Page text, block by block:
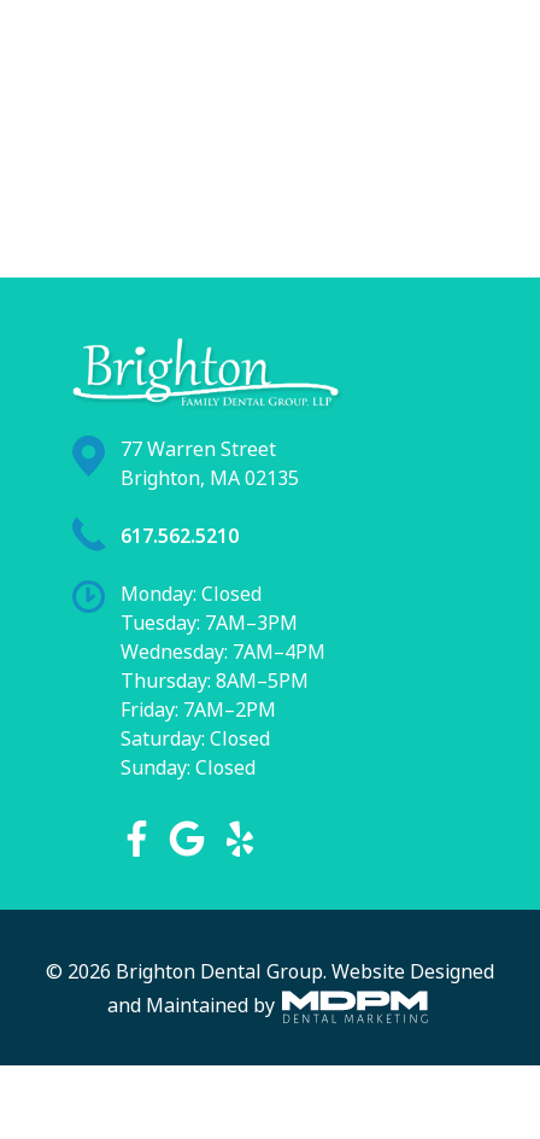
77 Warren Street
Brighton, MA 02135
617.562.5210
Monday: Closed
Tuesday: 7AM–3PM
Wednesday: 7AM–4PM
Thursday: 8AM–5PM
Friday: 7AM–2PM
Saturday: Closed
Sunday: Closed
© 2026 Brighton Dental Group. Website Designed
and Maintained by